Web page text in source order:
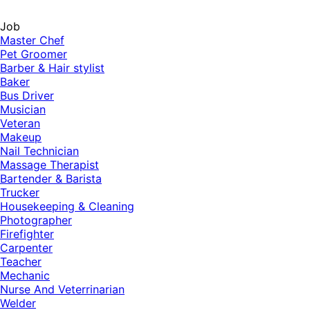
Job
Master Chef
Pet Groomer
Barber & Hair stylist
Baker
Bus Driver
Musician
Veteran
Makeup
Nail Technician
Massage Therapist
Bartender & Barista
Trucker
Housekeeping & Cleaning
Photographer
Firefighter
Carpenter
Teacher
Mechanic
Nurse And Veterrinarian
Welder